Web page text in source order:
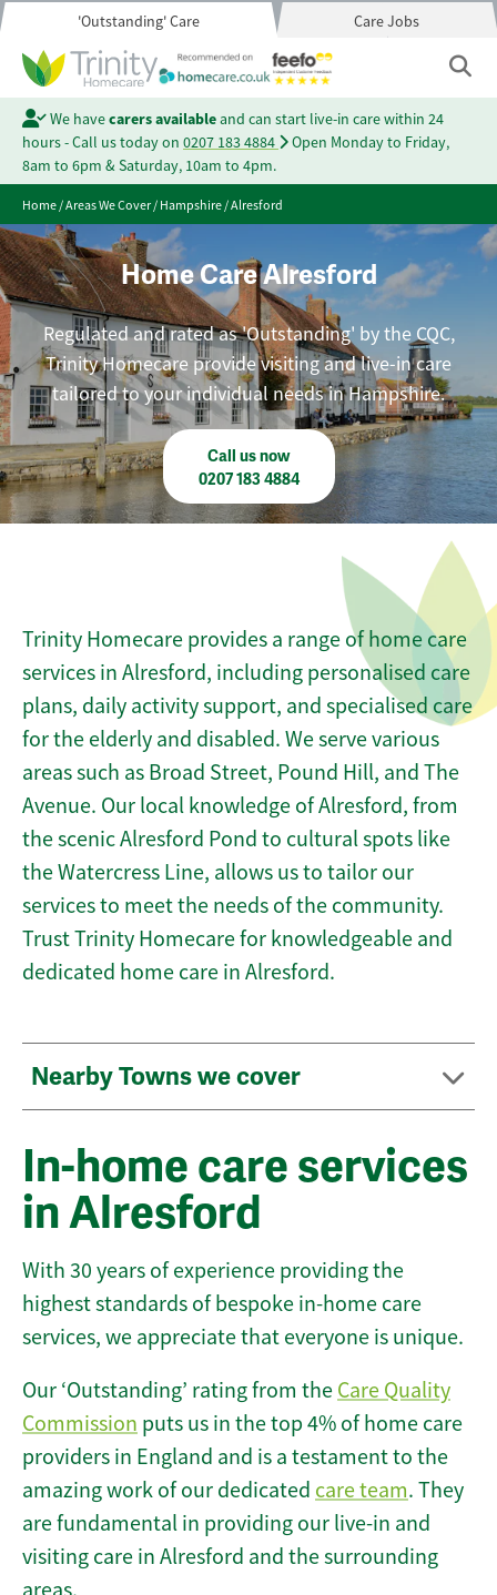
'Outstanding' Care Care Jobs
We havecarers availableand can start live-in care within 24
hours - Call us today on 0207 183 4884
Open Monday to Friday,
8am to 6pm & Saturday, 10am to 4pm.
Home/Areas We Cover/Hampshire/Alresford
Home Care Alresford
Regulated and rated as 'Outstanding' by the CQC,
Trinity Homecare provide visiting and live-in care
tailored to your individual needs in Hampshire.
Call us now
0207 183 4884
Trinity Homecare provides a range of home care
services in Alresford, including personalised care
plans, daily activity support, and specialised care
for the elderly and disabled. We serve various
areas such as Broad Street, Pound Hill, and The
Avenue. Our local knowledge of Alresford, from
the scenic Alresford Pond to cultural spots like
the Watercress Line, allows us to tailor our
services to meet the needs of the community.
Trust Trinity Homecare for knowledgeable and
dedicated home care in Alresford.
Nearby Towns we cover
In-home care services
in Alresford
With 30 years of experience providing the
highest standards of bespoke in-home care
services, we appreciate that everyone is unique.
Our ‘Outstanding’ rating from the Care Quality
Commission puts us in the top 4% of home care
providers in England and is a testament to the
amazing work of our dedicated care team. They
are fundamental in providing our live-in and
visiting care in Alresford and the surrounding